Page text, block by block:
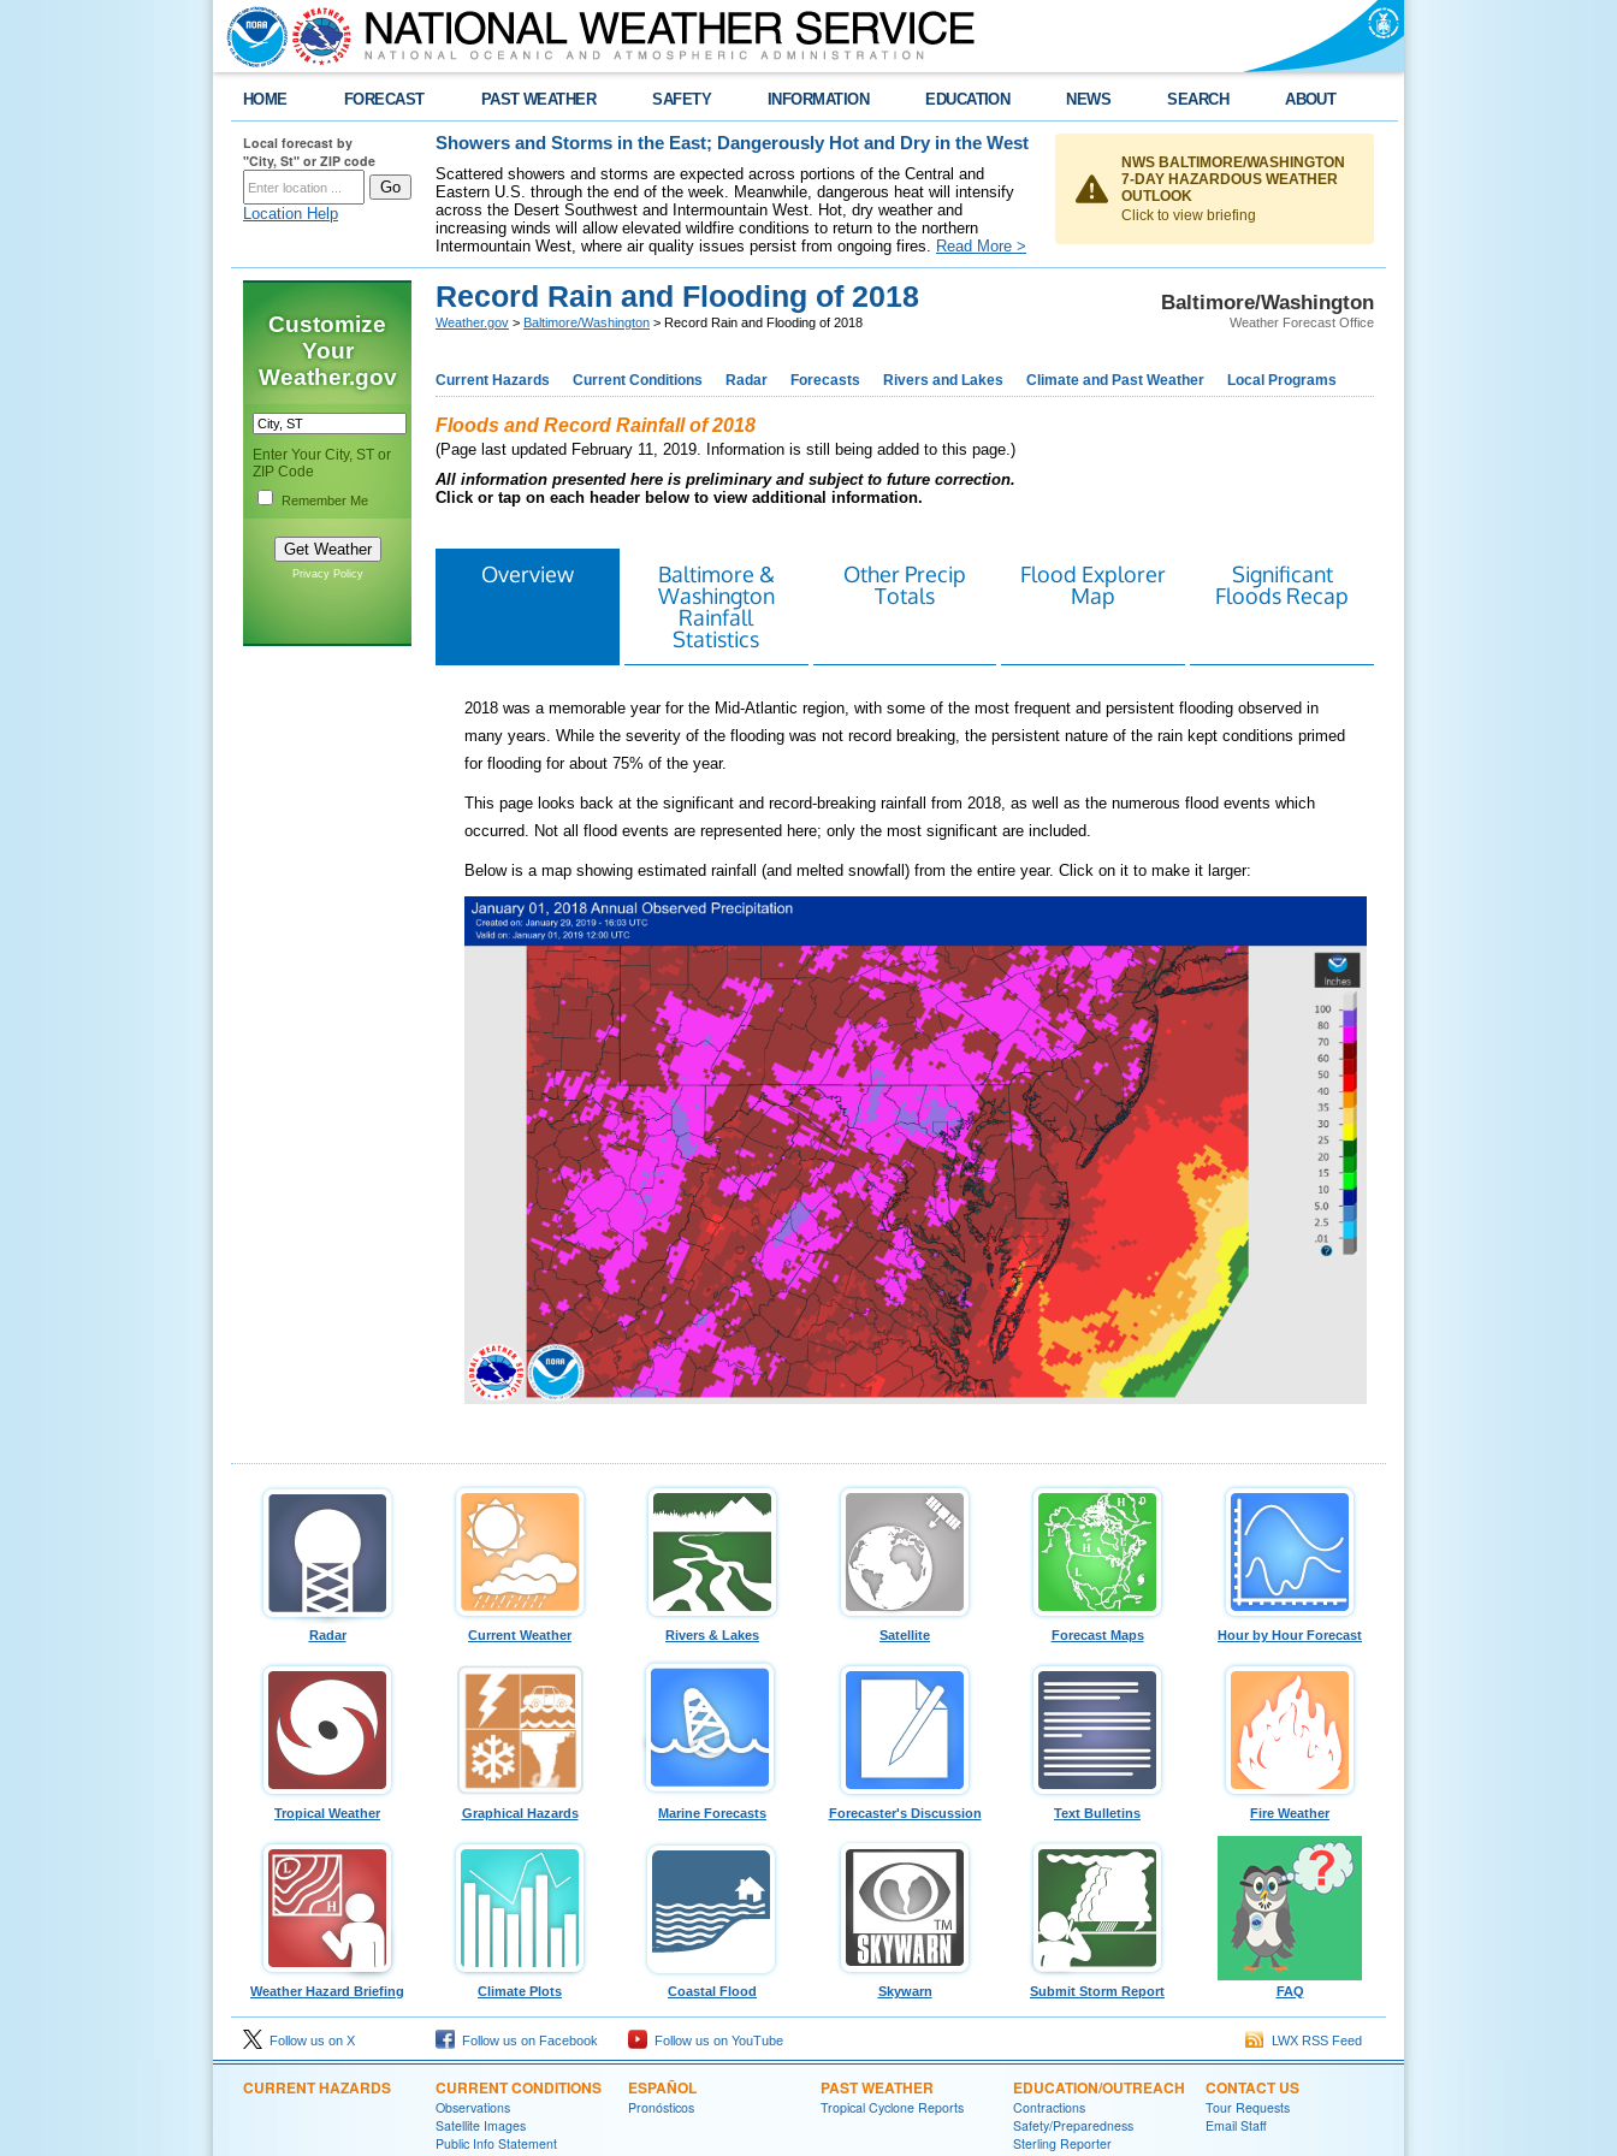
HOME FORECAST PAST WEATHER SAFETY INFORMATION EDUCATION NEWS SEARCH ABOUT
Local forecast by
"City, St" or ZIP code
Location Help
Showers and Storms in the East; Dangerously Hot and Dry in the West
Scattered showers and storms are expected across portions of the Central and
Eastern U.S. through the end of the week. Meanwhile, dangerous heat will intensify
across the Desert Southwest and Intermountain West. Hot, dry weather and
increasing winds will allow elevated wildfire conditions to return to the northern
Intermountain West, where air quality issues persist from ongoing fires. Read More >
NWS BALTIMORE/WASHINGTON
7-DAY HAZARDOUS WEATHER
OUTLOOK
Click to view briefing
Customize
Your
Weather.gov
Enter Your City, ST or
ZIP Code
Remember Me
Privacy Policy
Baltimore/Washington
Weather Forecast Office
Record Rain and Flooding of 2018
Weather.gov > Baltimore/Washington > Record Rain and Flooding of 2018
Current Hazards Current Conditions Radar Forecasts Rivers and Lakes Climate and Past Weather Local Programs
Floods and Record Rainfall of 2018
(Page last updated February 11, 2019. Information is still being added to this page.)
All information presented here is preliminary and subject to future correction.
Click or tap on each header below to view additional information.
Overview
Baltimore &
Washington
Rainfall
Statistics
Other Precip
Totals
Flood Explorer
Map
Significant
Floods Recap
2018 was a memorable year for the Mid-Atlantic region, with some of the most frequent and persistent flooding observed in
many years. While the severity of the flooding was not record breaking, the persistent nature of the rain kept conditions primed
for flooding for about 75% of the year.
This page looks back at the significant and record-breaking rainfall from 2018, as well as the numerous flood events which
occurred. Not all flood events are represented here; only the most significant are included.
Below is a map showing estimated rainfall (and melted snowfall) from the entire year. Click on it to make it larger:
Radar Current Weather Rivers & Lakes Satellite Forecast Maps Hour by Hour Forecast
Tropical Weather Graphical Hazards Marine Forecasts Forecaster's Discussion Text Bulletins Fire Weather
Weather Hazard Briefing Climate Plots Coastal Flood Skywarn Submit Storm Report FAQ
Follow us on X Follow us on Facebook Follow us on YouTube LWX RSS Feed
CURRENT HAZARDS CURRENT CONDITIONS
Observations
Satellite Images
Public Info Statement
ESPAÑOL
Pronósticos
PAST WEATHER
Tropical Cyclone Reports
EDUCATION/OUTREACH
Contractions
Safety/Preparedness
Sterling Reporter
CONTACT US
Tour Requests
Email Staff